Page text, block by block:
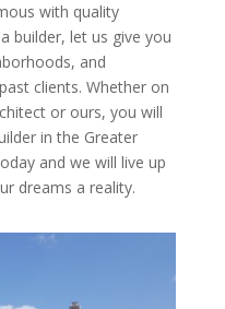
with quality
builder, let us give you
and
clients. Whether on
or ours, you will
in the Greater
and we will live up
dreams a reality.